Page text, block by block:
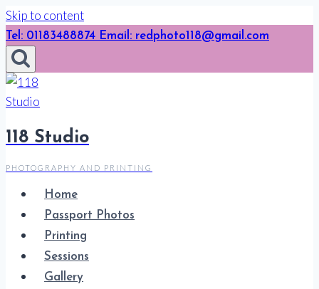
Skip to content
Tel: 01183488874 Email: redphoto118@gmail.com
118 Studio
PHOTOGRAPHY AND PRINTING
Home
Passport Photos
Printing
Sessions
Gallery